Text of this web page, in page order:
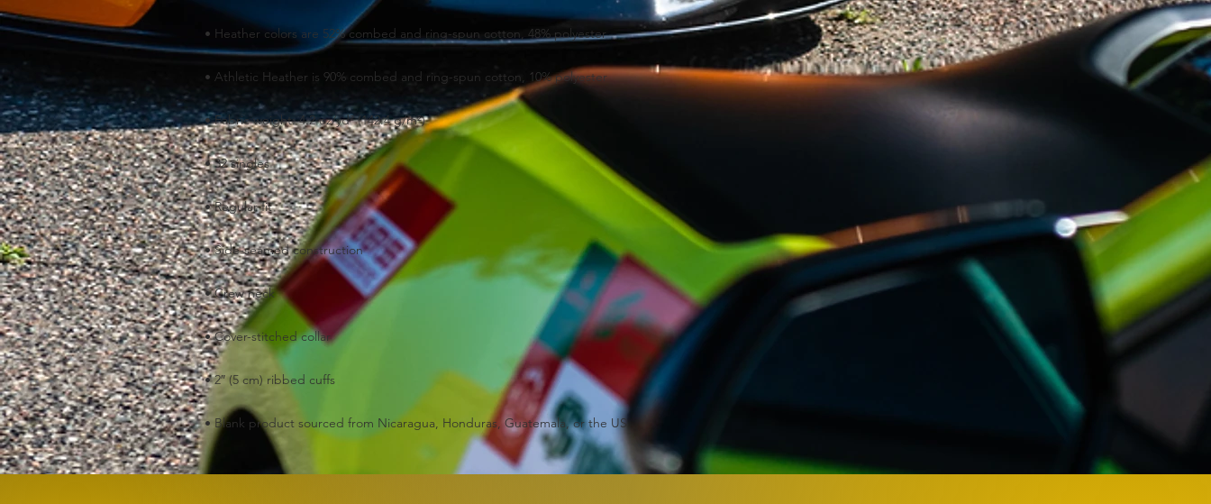
• Blank product sourced from Nicaragua, Honduras, Guatemala, or the US